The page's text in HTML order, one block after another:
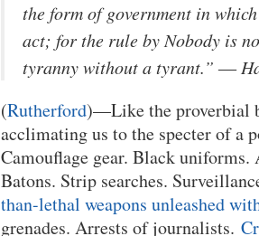
the form of government in
act; for the rule by Nobody is
tyranny without a tyrant.” ―
(Rutherford)—Like the proverbial
acclimating us to the specter of a
Camouflage gear. Black uniforms.
Batons. Strip searches.
than-lethal weapons unleashed
grenades. Arrests of journalists.